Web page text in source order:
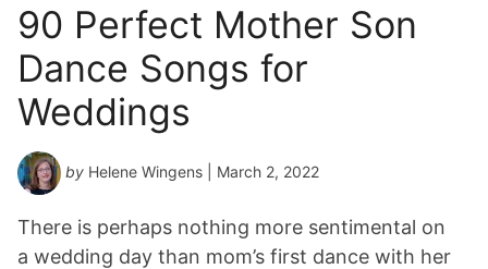
90 Perfect Mother Son
Dance Songs for
Weddings
by Helene Wingens | March 2, 2022
There is perhaps nothing more sentimental on
a wedding day than mom’s first dance with her